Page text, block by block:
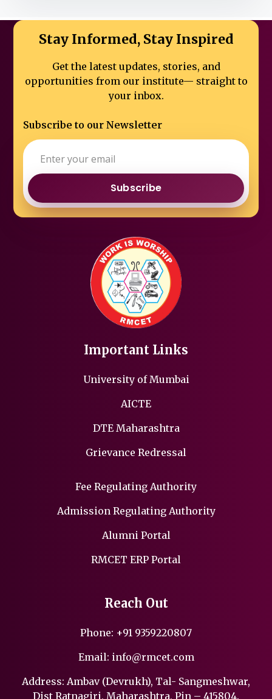
Stay Informed, Stay Inspired
Get the latest updates, stories, and
opportunities from our institute— straight to
your inbox.
Subscribe to our Newsletter
Subscribe
Important Links
University of Mumbai
AICTE
DTE Maharashtra
Grievance Redressal
Fee Regulating Authority
Admission Regulating Authority
Alumni Portal
RMCET ERP Portal
Reach Out
Phone: +91 9359220807
Email: info@rmcet.com
Address: Ambav (Devrukh), Tal- Sangmeshwar,
Dist Ratnagiri, Maharashtra, Pin – 415804.